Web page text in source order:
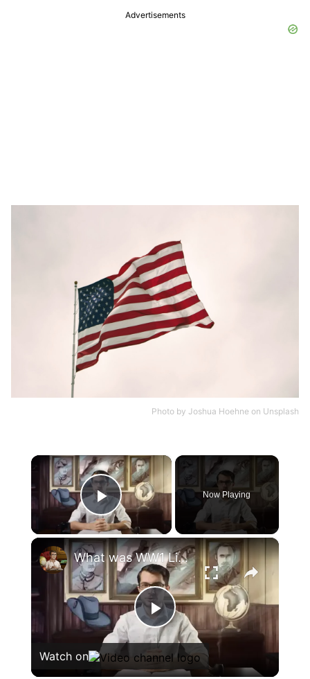
Advertisements
Photo by Joshua Hoehne on Unsplash
×
Play Video
Now Playing
×
Play
Video
What was WW1 Like in Africa? | Animated History
Watch on